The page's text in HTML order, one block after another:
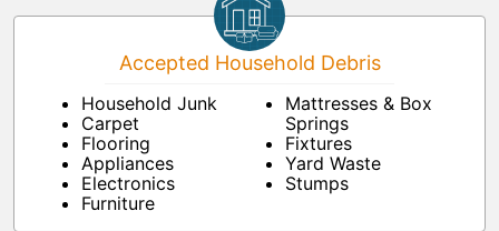
Accepted Household Debris
Household Junk
Carpet
Flooring
Appliances
Electronics
Furniture
Mattresses & Box
Springs
Fixtures
Yard Waste
Stumps